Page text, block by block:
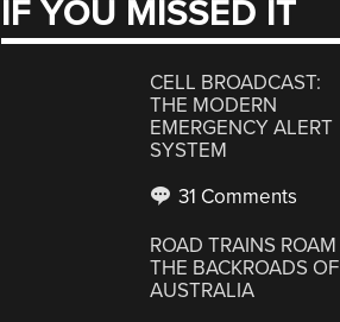
IF YOU MISSED IT
CELL BROADCAST:
THE MODERN
EMERGENCY ALERT
SYSTEM
31 Comments
ROAD TRAINS ROAM
THE BACKROADS OF
AUSTRALIA